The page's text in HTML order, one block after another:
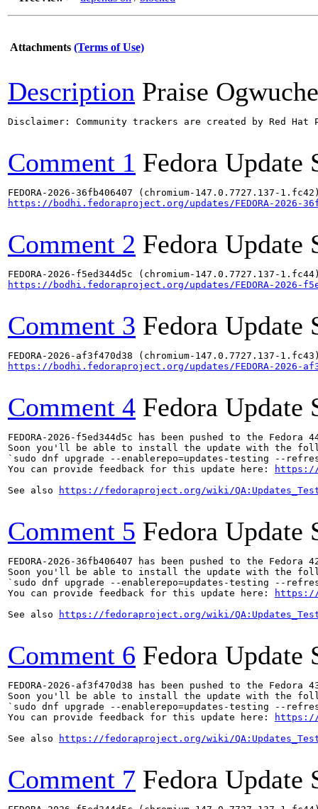
Attachments (Terms of Use)
Description Praise Ogwuche
Disclaimer: Community trackers are created by Red
Comment 1 Fedora Update
https://bodhi.fedoraproject.org/updates/FEDORA-2026-
Comment 2 Fedora Update
https://bodhi.fedoraproject.org/updates/FEDORA-2026-
Comment 3 Fedora Update
https://bodhi.fedoraproject.org/updates/FEDORA-2026-
Comment 4 Fedora Update
FEDORA-2026-f5ed344d5c has been pushed to the
Soon you'll be able to install the update with the
`sudo dnf upgrade --enablerepo=updates-testing --
You can provide feedback for this update here:
https://
See also
https://fedoraproject.org/wiki/
Comment 5 Fedora Update
FEDORA-2026-36fb406407 has been pushed to the
Soon you'll be able to install the update with the
`sudo dnf upgrade --enablerepo=updates-testing --
You can provide feedback for this update here:
https://
See also
https://fedoraproject.org/wiki/
Comment 6 Fedora Update
FEDORA-2026-af3f470d38 has been pushed to the
Soon you'll be able to install the update with the
`sudo dnf upgrade --enablerepo=updates-testing --
You can provide feedback for this update here:
https://
See also
https://fedoraproject.org/wiki/
Comment 7 Fedora Update